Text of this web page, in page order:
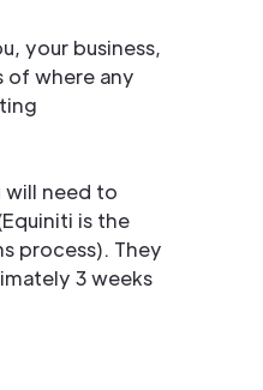
your business,
of where any
will need to
is the
process). They
3 weeks